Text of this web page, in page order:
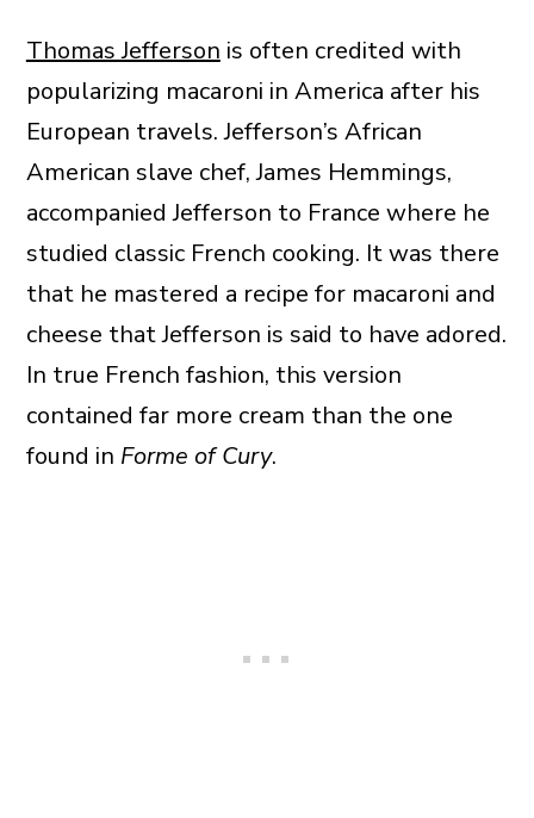
Thomas Jefferson is often credited with
popularizing macaroni in America after his
European travels. Jefferson’s African
American slave chef, James Hemmings,
accompanied Jefferson to France where he
studied classic French cooking. It was there
that he mastered a recipe for macaroni and
cheese that Jefferson is said to have adored.
In true French fashion, this version
contained far more cream than the one
found in Forme of Cury.